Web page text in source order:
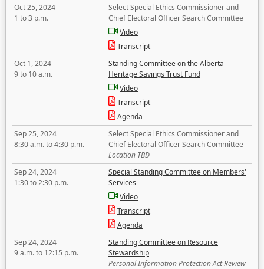
Oct 25, 2024
1 to 3 p.m.
Select Special Ethics Commissioner and
Chief Electoral Officer Search Committee
Video
Transcript
Oct 1, 2024
9 to 10 a.m.
Standing Committee on the Alberta
Heritage Savings Trust Fund
Video
Transcript
Agenda
Sep 25, 2024
8:30 a.m. to 4:30 p.m.
Select Special Ethics Commissioner and
Chief Electoral Officer Search Committee
Location TBD
Sep 24, 2024
1:30 to 2:30 p.m.
Special Standing Committee on Members'
Services
Video
Transcript
Agenda
Sep 24, 2024
9 a.m. to 12:15 p.m.
Standing Committee on Resource
Stewardship
Personal Information Protection Act Review